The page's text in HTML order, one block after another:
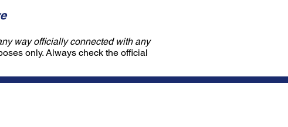
way officially connected with any
only. Always check the official